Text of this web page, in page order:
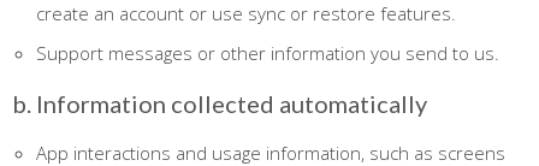
create an account or use sync or restore features.
Support messages or other information you send to us.
b. Information collected automatically
App interactions and usage information, such as screens